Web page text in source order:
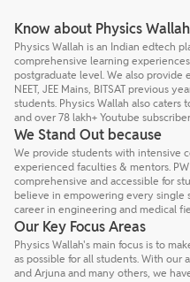
Know about Physics Wallah
Physics Wallah is an Indian edtech
comprehensive learning
postgraduate level. We also provide
NEET, JEE Mains, BITSAT previous
students. Physics Wallah also
and over 78 lakh+ Youtube
We Stand Out because
We provide students with intensive
experienced faculties & mentors.
comprehensive and accessible for
believe in empowering every single
career in engineering and medical
Our Key Focus Areas
Physics Wallah's main focus is to
as possible for all students. With our
and Arjuna and many others, we